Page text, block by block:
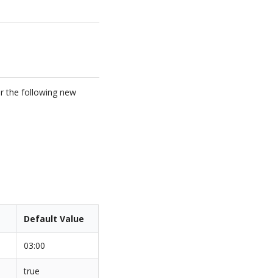
the following new
Default Value
03:00
true